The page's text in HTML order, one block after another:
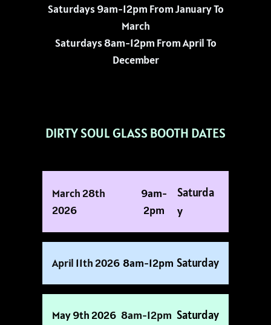
Saturdays 9am-12pm From January To
March
Saturdays 8am-12pm From April To
December
DIRTY SOUL GLASS BOOTH DATES
March 28th
2026
9am-
2pm
Saturda
Y
April 11th 2026 8am-12pm Saturday
May 9th 2026 8am-12pm Saturday